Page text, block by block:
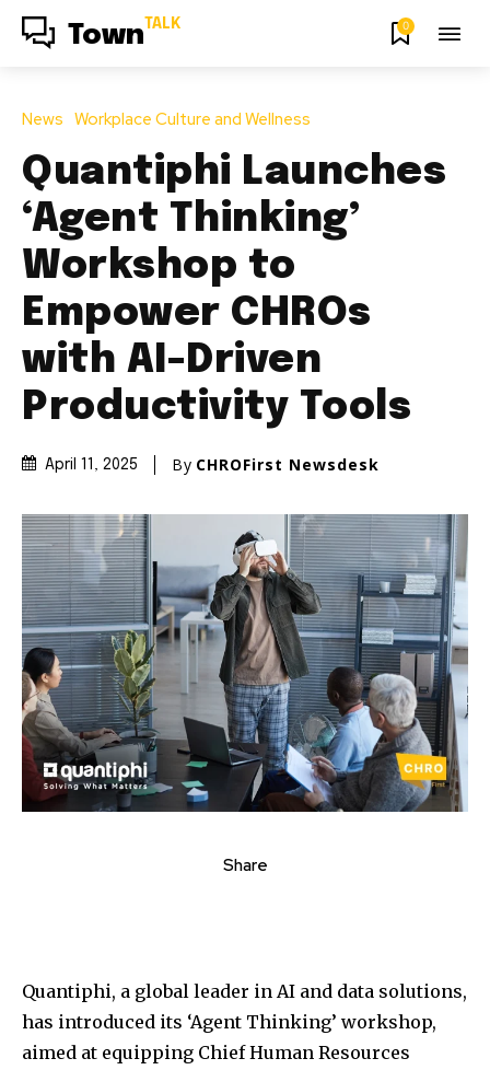
Town TALK 0
News Workplace Culture and Wellness
Quantiphi Launches
‘Agent Thinking’
Workshop to
Empower CHROs
with AI-Driven
Productivity Tools
April 11, 2025 By CHROFirst Newsdesk
Share
Quantiphi, a global leader in AI and data solutions,
has introduced its ‘Agent Thinking’ workshop,
aimed at equipping Chief Human Resources